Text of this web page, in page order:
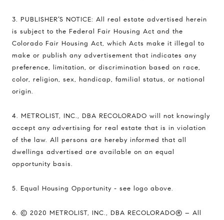
3. PUBLISHER’S NOTICE: All real estate advertised herein
is subject to the Federal Fair Housing Act and the
Colorado Fair Housing Act, which Acts make it illegal to
make or publish any advertisement that indicates any
preference, limitation, or discrimination based on race,
color, religion, sex, handicap, familial status, or national
origin.
4. METROLIST, INC., DBA RECOLORADO will not knowingly
accept any advertising for real estate that is in violation
of the law. All persons are hereby informed that all
dwellings advertised are available on an equal
opportunity basis.
5. Equal Housing Opportunity - see logo above.
6. © 2020 METROLIST, INC., DBA RECOLORADO® – All